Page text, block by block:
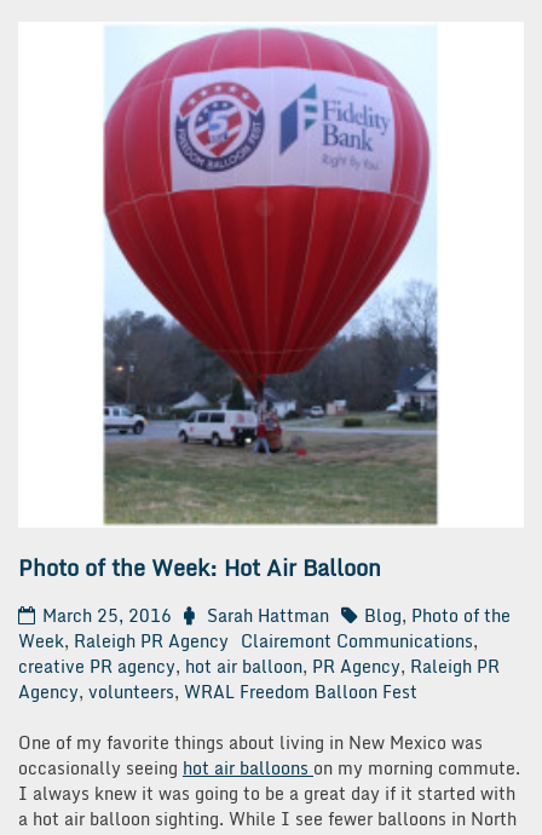
Photo of the Week: Hot Air Balloon
March 25, 2016 Sarah Hattman Blog, Photo of the
Week, Raleigh PR Agency Clairemont Communications,
creative PR agency, hot air balloon, PR Agency, Raleigh PR
Agency, volunteers, WRAL Freedom Balloon Fest
One of my favorite things about living in New Mexico was
occasionally seeing hot air balloons on my morning commute.
I always knew it was going to be a great day if it started with
a hot air balloon sighting. While I see fewer balloons in North